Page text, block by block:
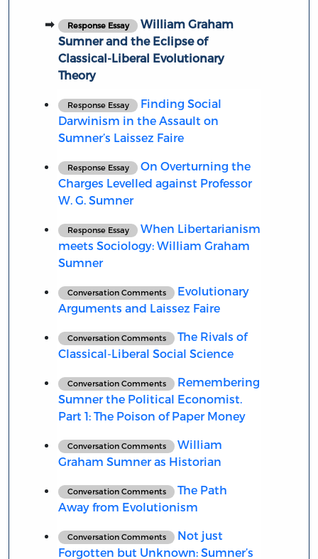
Response Essay
William Graham
Sumner and the Eclipse of
Classical-Liberal Evolutionary
Theory
Response Essay
Finding Social
Darwinism in the Assault on
Sumner’s Laissez Faire
Response Essay
On Overturning the
Charges Levelled against Professor
W. G. Sumner
Response Essay
When Libertarianism
meets Sociology: William Graham
Sumner
Conversation Comments
Evolutionary
Arguments and Laissez Faire
Conversation Comments
The Rivals of
Classical-Liberal Social Science
Conversation Comments
Remembering
Sumner the Political Economist.
Part 1: The Poison of Paper Money
Conversation Comments
William
Graham Sumner as Historian
Conversation Comments
The Path
Away from Evolutionism
Conversation Comments
Not just
Forgotten but Unknown: Sumner’s